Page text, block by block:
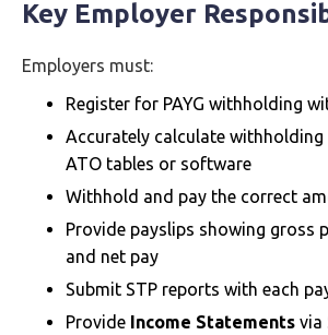
Key Employer
Employers must:
Register for PAYG withholding
Accurately calculate
ATO tables or software
Withhold and pay the correct
Provide payslips showing gross
and net pay
Submit STP reports with each
Provide Income Statements via